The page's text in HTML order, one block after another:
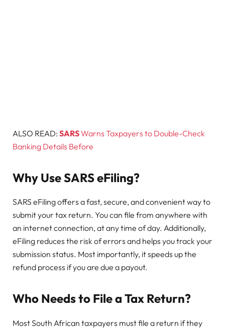
ALSO READ: SARSWarns Taxpayers to Double-Check
Banking Details Before
Why Use SARS eFiling?
SARS eFiling offers a fast, secure, and convenient way to
submit your tax return. You can file from anywhere with
an internet connection, at any time of day. Additionally,
eFiling reduces the risk of errors and helps you track your
submission status. Most importantly, it speeds up the
refund process if you are due a payout.
Who Needs to File a Tax Return?
Most South African taxpayers must file a return if they